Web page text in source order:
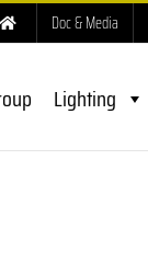
Doc & Media
Lighting